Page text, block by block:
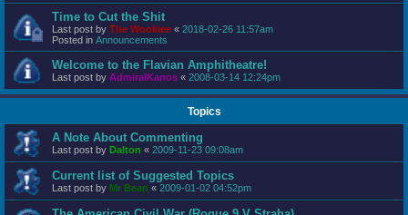
Time to Cut the Shit
Last post by The Wookiee « 2018-02-26 11:57am
Posted in Announcements
Welcome to the Flavian Amphitheatre!
Last post by AdmiralKanos « 2008-03-14 12:24pm
Topics
A Note About Commenting
Last post by Dalton « 2009-11-23 09:08am
Current list of Suggested Topics
Last post by Mr Bean « 2009-01-02 04:52pm